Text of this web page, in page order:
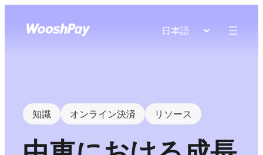
日本語
知識 オンライン決済 リソース